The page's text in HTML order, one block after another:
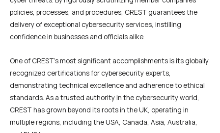
policies, processes, and procedures, CREST guarantees the
delivery of exceptional cybersecurity services, instilling
confidence in businesses and officials alike.
One of CREST’s most significant accomplishments is its globally
recognized certifications for cybersecurity experts,
demonstrating technical excellence and adherence to ethical
standards. As a trusted authority in the cybersecurity world,
CREST has grown beyond its roots in the UK, operating in
multiple regions, including the USA, Canada, Asia, Australia,